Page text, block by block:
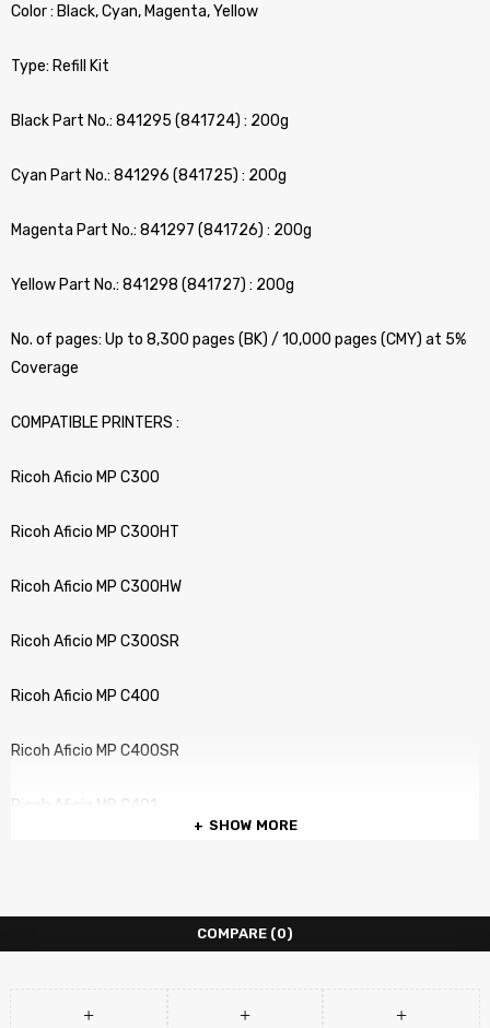
Color : Black, Cyan, Magenta, Yellow
Type: Refill Kit
Black Part No.: 841295 (841724) : 200g
Cyan Part No.: 841296 (841725) : 200g
Magenta Part No.: 841297 (841726) : 200g
Yellow Part No.: 841298 (841727) : 200g
No. of pages: Up to 8,300 pages (BK) / 10,000 pages (CMY) at 5%
Coverage
COMPATIBLE PRINTERS :
Ricoh Aficio MP C300
Ricoh Aficio MP C300HT
Ricoh Aficio MP C300HW
Ricoh Aficio MP C300SR
Ricoh Aficio MP C400
Ricoh Aficio MP C400SR
Ricoh Aficio MP C401
SHOW MORE
COMPARE (0)